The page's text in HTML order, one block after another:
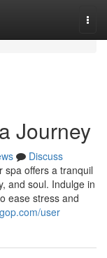
Journey
Discuss
spa offers a tranquil
and soul. Indulge in
ease stress and
user